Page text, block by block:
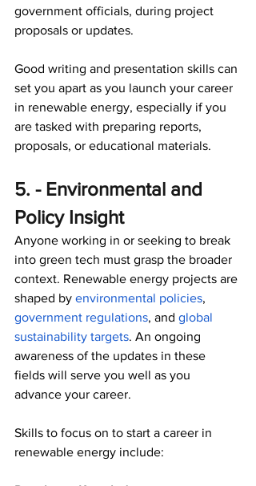
government officials, during project
proposals or updates.
Good writing and presentation skills can
set you apart as you launch your career
in renewable energy, especially if you
are tasked with preparing reports,
proposals, or educational materials.
5. - Environmental and
Policy Insight
Anyone working in or seeking to break
into green tech must grasp the broader
context. Renewable energy projects are
shaped by environmental policies,
government regulations, and global
sustainability targets. An ongoing
awareness of the updates in these
fields will serve you well as you
advance your career.
Skills to focus on to start a career in
renewable energy include: